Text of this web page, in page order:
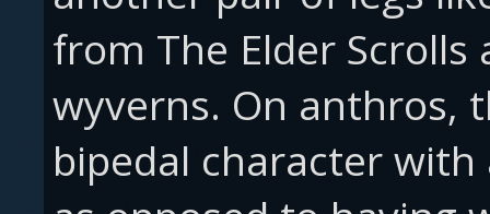
from The Elder
wyverns. On anthros,
bipedal character